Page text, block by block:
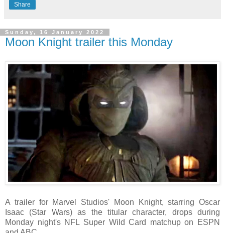
Share
Sunday, 16 January 2022
Moon Knight trailer this Monday
A trailer for Marvel Studios' Moon Knight, starring Oscar
Isaac (Star Wars) as the titular character, drops during
Monday night's NFL Super Wild Card matchup on ESPN